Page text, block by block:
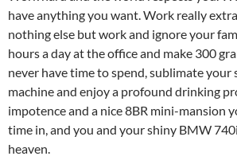
have anything you want. Work really
nothing else but work and ignore your
hours a day at the office and make 300
never have time to spend, sublimate
machine and enjoy a profound drinking
impotence and a nice 8BR mini-mansion
time in, and you and your shiny BMW
heaven.